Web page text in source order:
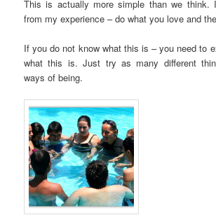
This is actually more simple than we think.
from my experience – do what you love and
If you do not know what this is – you need to
what this is. Just try as many different
ways of being.